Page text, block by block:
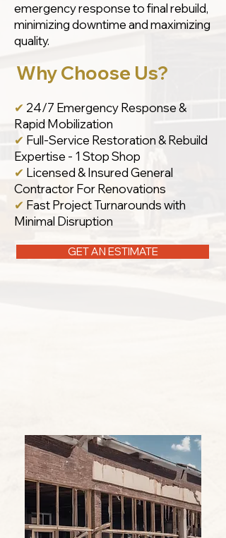
emergency response to final rebuild,
minimizing downtime and maximizing
quality.
Why Choose Us?
✔ 24/7 Emergency Response &
Rapid Mobilization
✔ Full-Service Restoration & Rebuild
Expertise - 1 Stop Shop
✔ Licensed & Insured General
Contractor For Renovations
✔ Fast Project Turnarounds with
Minimal Disruption
GET AN ESTIMATE